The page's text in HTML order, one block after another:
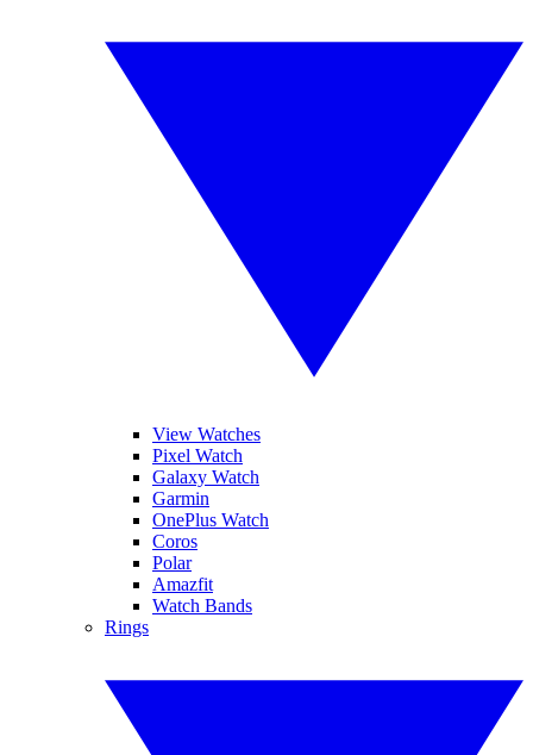
View Watches
Pixel Watch
Galaxy Watch
Garmin
OnePlus Watch
Coros
Polar
Amazfit
Watch Bands
Rings